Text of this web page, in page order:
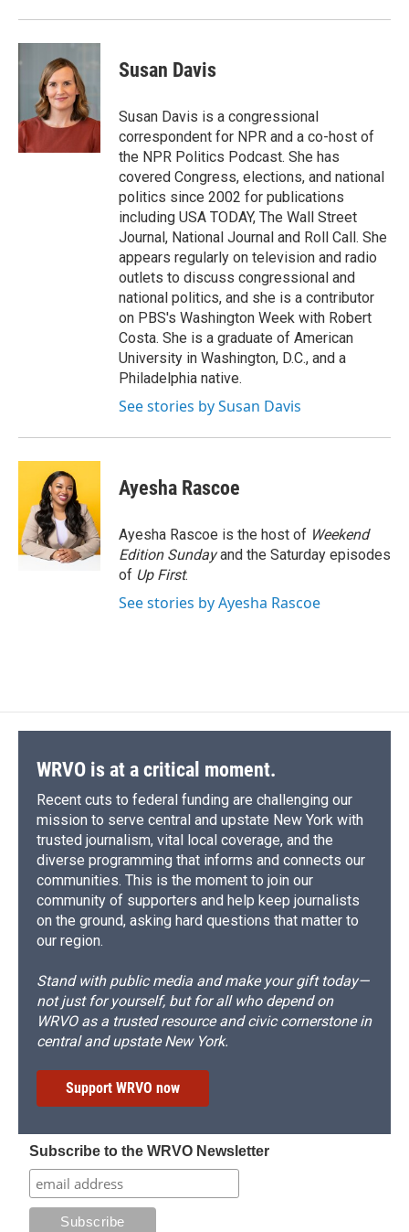
Susan Davis
Susan Davis is a congressional
correspondent for NPR and a co-host of
the NPR Politics Podcast. She has
covered Congress, elections, and national
politics since 2002 for publications
including USA TODAY, The Wall Street
Journal, National Journal and Roll Call. She
appears regularly on television and radio
outlets to discuss congressional and
national politics, and she is a contributor
on PBS's Washington Week with Robert
Costa. She is a graduate of American
University in Washington, D.C., and a
Philadelphia native.
See stories by Susan Davis
Ayesha Rascoe
Ayesha Rascoe is the host of Weekend
Edition Sundayand the Saturday episodes
of Up First.
See stories by Ayesha Rascoe
WRVO is at a critical moment.
Recent cuts to federal funding are challenging our
mission to serve central and upstate New York with
trusted journalism, vital local coverage, and the
diverse programming that informs and connects our
communities. This is the moment to join our
community of supporters and help keep journalists
on the ground, asking hard questions that matter to
our region.
Stand with public media and make your gift today—
not just for yourself, but for all who depend on
WRVO as a trusted resource and civic cornerstone in
central and upstate New York.
Support WRVO now
Subscribe to the WRVO Newsletter